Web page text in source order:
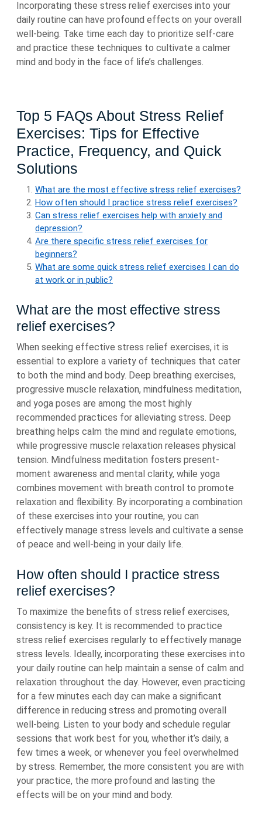
Incorporating these stress relief exercises into your
daily routine can have profound effects on your overall
well-being. Take time each day to prioritize self-care
and practice these techniques to cultivate a calmer
mind and body in the face of life’s challenges.
Top 5 FAQs About Stress Relief
Exercises: Tips for Effective
Practice, Frequency, and Quick
Solutions
What are the most effective stress relief exercises?
How often should I practice stress relief exercises?
Can stress relief exercises help with anxiety and
depression?
Are there specific stress relief exercises for
beginners?
What are some quick stress relief exercises I can do
at work or in public?
What are the most effective stress
relief exercises?
When seeking effective stress relief exercises, it is
essential to explore a variety of techniques that cater
to both the mind and body. Deep breathing exercises,
progressive muscle relaxation, mindfulness meditation,
and yoga poses are among the most highly
recommended practices for alleviating stress. Deep
breathing helps calm the mind and regulate emotions,
while progressive muscle relaxation releases physical
tension. Mindfulness meditation fosters present-
moment awareness and mental clarity, while yoga
combines movement with breath control to promote
relaxation and flexibility. By incorporating a combination
of these exercises into your routine, you can
effectively manage stress levels and cultivate a sense
of peace and well-being in your daily life.
How often should I practice stress
relief exercises?
To maximize the benefits of stress relief exercises,
consistency is key. It is recommended to practice
stress relief exercises regularly to effectively manage
stress levels. Ideally, incorporating these exercises into
your daily routine can help maintain a sense of calm and
relaxation throughout the day. However, even practicing
for a few minutes each day can make a significant
difference in reducing stress and promoting overall
well-being. Listen to your body and schedule regular
sessions that work best for you, whether it’s daily, a
few times a week, or whenever you feel overwhelmed
by stress. Remember, the more consistent you are with
your practice, the more profound and lasting the
effects will be on your mind and body.